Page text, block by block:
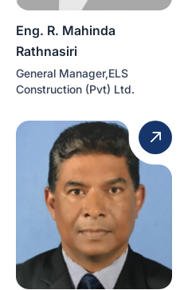
Eng. R. Mahinda
Rathnasiri
General Manager,ELS
Construction (Pvt) Ltd.